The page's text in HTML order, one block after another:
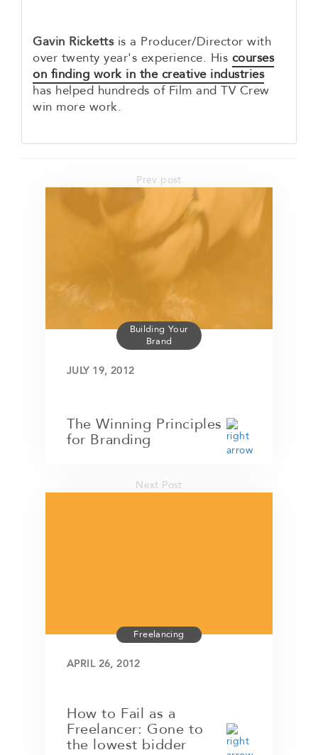
Gavin Rickettsis a Producer/Director with
over twenty year's experience. His courses
on finding work in the creative industries
has helped hundreds of Film and TV Crew
win more work.
Prev post
Building Your
Brand
JULY 19, 2012
The Winning Principles
for Branding
Next Post
Freelancing
APRIL 26, 2012
How to Fail as a
Freelancer: Gone to
the lowest bidder